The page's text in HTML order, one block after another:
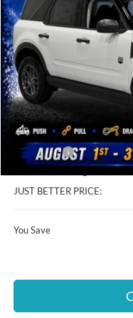
VIN:3FMCR9BN2TRE94829
In Stock
MSRP:
Instant Savings:
Ford Offers:
Dealer Processing Fee
JUST BETTER PRICE:
You Save